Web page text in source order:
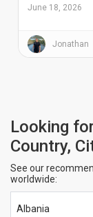
June 18, 2026
Jonathan
Looking
Country,
See our
worldwide:
Albania